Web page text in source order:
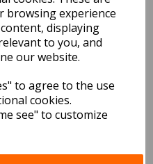
browsing experience
displaying
to you, and
our website.
to agree to the use
cookies.
see" to customize
VAT
VIEW PRODUCT